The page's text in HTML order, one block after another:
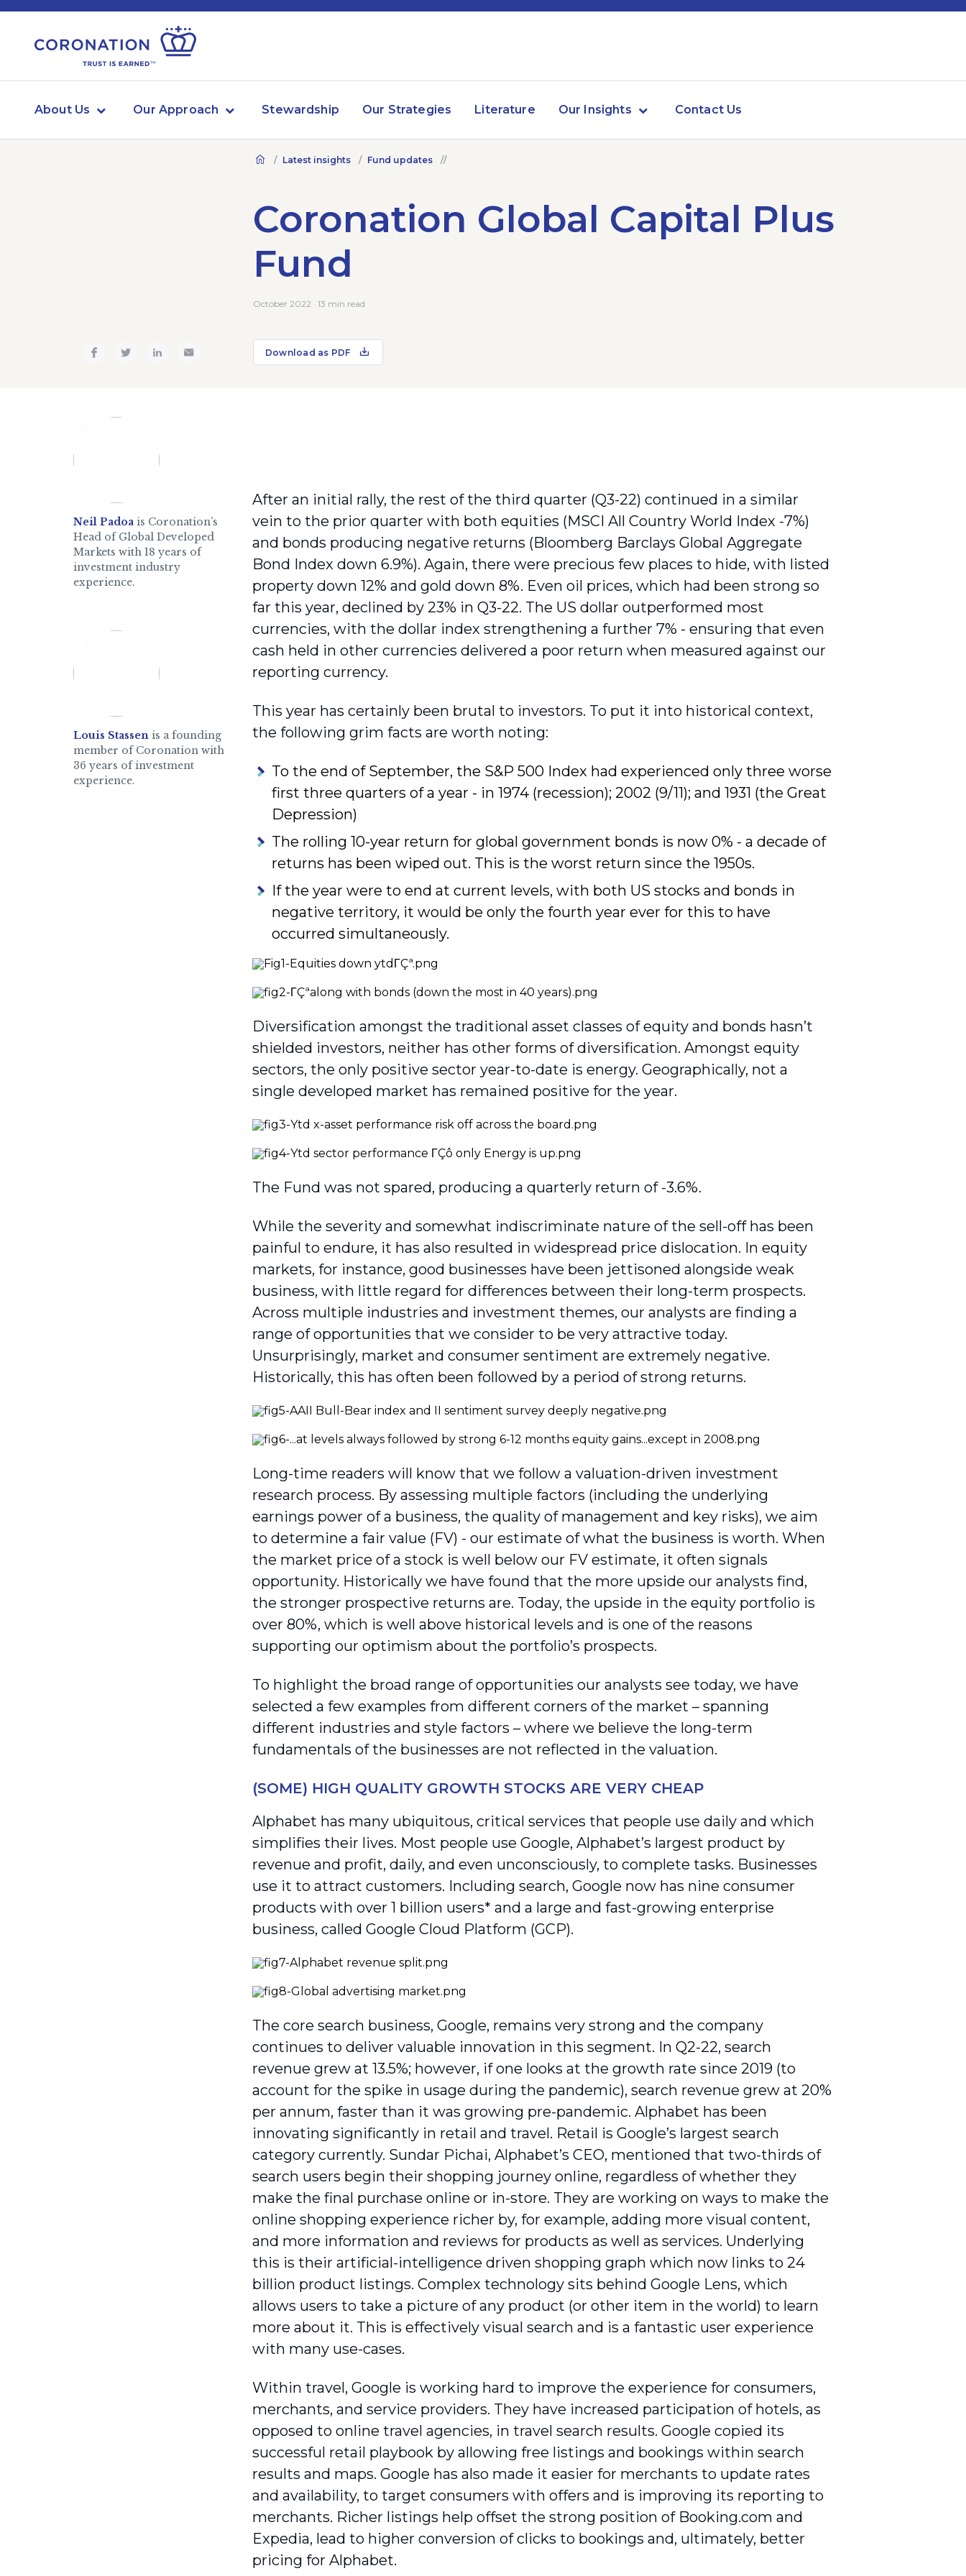
About Us Our Approach Stewardship Our Strategies Literature Our Insights Contact Us
Latest insights Fund updates
Coronation Global Capital Plus
Fund
October 2022 · 13 min read
Download as PDF
Neil Padoa is Coronation’s
Head of Global Developed
Markets with 18 years of
investment industry
experience.
Louis Stassen is a founding
member of Coronation with
36 years of investment
experience.
After an initial rally, the rest of the third quarter (Q3-22) continued in a similar
vein to the prior quarter with both equities (MSCI All Country World Index -7%)
and bonds producing negative returns (Bloomberg Barclays Global Aggregate
Bond Index down 6.9%). Again, there were precious few places to hide, with listed
property down 12% and gold down 8%. Even oil prices, which had been strong so
far this year, declined by 23% in Q3-22. The US dollar outperformed most
currencies, with the dollar index strengthening a further 7% - ensuring that even
cash held in other currencies delivered a poor return when measured against our
reporting currency.
This year has certainly been brutal to investors. To put it into historical context,
the following grim facts are worth noting:
To the end of September, the S&P 500 Index had experienced only three worse
first three quarters of a year - in 1974 (recession); 2002 (9/11); and 1931 (the Great
Depression)
The rolling 10-year return for global government bonds is now 0% - a decade of
returns has been wiped out. This is the worst return since the 1950s.
If the year were to end at current levels, with both US stocks and bonds in
negative territory, it would be only the fourth year ever for this to have
occurred simultaneously.
Diversification amongst the traditional asset classes of equity and bonds hasn’t
shielded investors, neither has other forms of diversification. Amongst equity
sectors, the only positive sector year-to-date is energy. Geographically, not a
single developed market has remained positive for the year.
The Fund was not spared, producing a quarterly return of -3.6%.
While the severity and somewhat indiscriminate nature of the sell-off has been
painful to endure, it has also resulted in widespread price dislocation. In equity
markets, for instance, good businesses have been jettisoned alongside weak
business, with little regard for differences between their long-term prospects.
Across multiple industries and investment themes, our analysts are finding a
range of opportunities that we consider to be very attractive today.
Unsurprisingly, market and consumer sentiment are extremely negative.
Historically, this has often been followed by a period of strong returns.
Long-time readers will know that we follow a valuation-driven investment
research process. By assessing multiple factors (including the underlying
earnings power of a business, the quality of management and key risks), we aim
to determine a fair value (FV) - our estimate of what the business is worth. When
the market price of a stock is well below our FV estimate, it often signals
opportunity. Historically we have found that the more upside our analysts find,
the stronger prospective returns are. Today, the upside in the equity portfolio is
over 80%, which is well above historical levels and is one of the reasons
supporting our optimism about the portfolio’s prospects.
To highlight the broad range of opportunities our analysts see today, we have
selected a few examples from different corners of the market – spanning
different industries and style factors – where we believe the long-term
fundamentals of the businesses are not reflected in the valuation.
(SOME) HIGH QUALITY GROWTH STOCKS ARE VERY CHEAP
Alphabet has many ubiquitous, critical services that people use daily and which
simplifies their lives. Most people use Google, Alphabet’s largest product by
revenue and profit, daily, and even unconsciously, to complete tasks. Businesses
use it to attract customers. Including search, Google now has nine consumer
products with over 1 billion users* and a large and fast-growing enterprise
business, called Google Cloud Platform (GCP).
The core search business, Google, remains very strong and the company
continues to deliver valuable innovation in this segment. In Q2-22, search
revenue grew at 13.5%; however, if one looks at the growth rate since 2019 (to
account for the spike in usage during the pandemic), search revenue grew at 20%
per annum, faster than it was growing pre-pandemic. Alphabet has been
innovating significantly in retail and travel. Retail is Google’s largest search
category currently. Sundar Pichai, Alphabet’s CEO, mentioned that two-thirds of
search users begin their shopping journey online, regardless of whether they
make the final purchase online or in-store. They are working on ways to make the
online shopping experience richer by, for example, adding more visual content,
and more information and reviews for products as well as services. Underlying
this is their artificial-intelligence driven shopping graph which now links to 24
billion product listings. Complex technology sits behind Google Lens, which
allows users to take a picture of any product (or other item in the world) to learn
more about it. This is effectively visual search and is a fantastic user experience
with many use-cases.
Within travel, Google is working hard to improve the experience for consumers,
merchants, and service providers. They have increased participation of hotels, as
opposed to online travel agencies, in travel search results. Google copied its
successful retail playbook by allowing free listings and bookings within search
results and maps. Google has also made it easier for merchants to update rates
and availability, to target consumers with offers and is improving its reporting to
merchants. Richer listings help offset the strong position of Booking.com and
Expedia, lead to higher conversion of clicks to bookings and, ultimately, better
pricing for Alphabet.